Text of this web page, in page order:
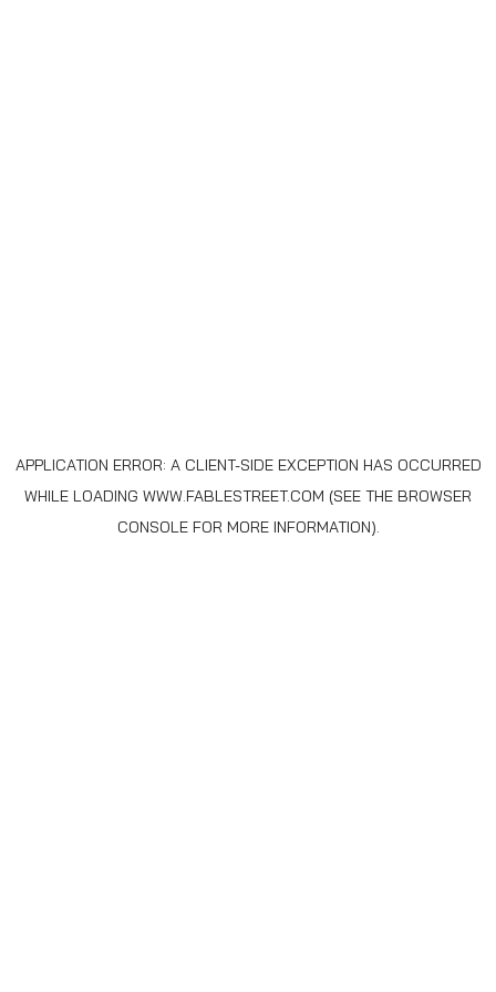
APPLICATION ERROR: A CLIENT-SIDE EXCEPTION HAS OCCURRED
WHILE LOADING WWW.FABLESTREET.COM (SEE THE BROWSER
CONSOLEFOR MORE INFORMATION).